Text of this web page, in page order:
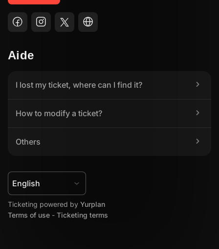
Aide
I lost my ticket, where can I find it?
How to modify a ticket?
Others
Ticketing powered by Yurplan
Terms of use - Ticketing terms